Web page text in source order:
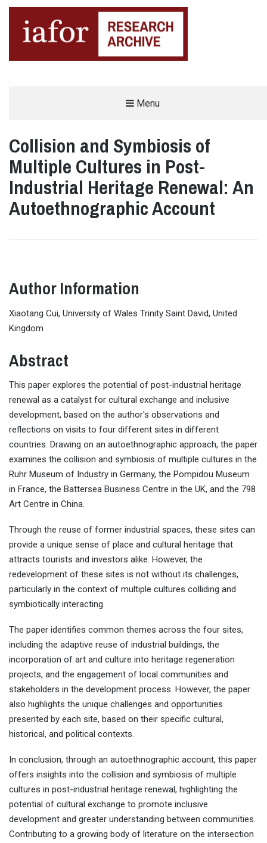
Menu
Collision and Symbiosis of
Multiple Cultures in Post-
Industrial Heritage Renewal: An
Autoethnographic Account
Author Information
Xiaotang Cui, University of Wales Trinity Saint David, United
Kingdom
Abstract
This paper explores the potential of post-industrial heritage
renewal as a catalyst for cultural exchange and inclusive
development, based on the author's observations and
reflections on visits to four different sites in different
countries. Drawing on an autoethnographic approach, the paper
examines the collision and symbiosis of multiple cultures in the
Ruhr Museum of Industry in Germany, the Pompidou Museum
in France, the Battersea Business Centre in the UK, and the 798
Art Centre in China.
Through the reuse of former industrial spaces, these sites can
provide a unique sense of place and cultural heritage that
attracts tourists and investors alike. However, the
redevelopment of these sites is not without its challenges,
particularly in the context of multiple cultures colliding and
symbiotically interacting.
The paper identifies common themes across the four sites,
including the adaptive reuse of industrial buildings, the
incorporation of art and culture into heritage regeneration
projects, and the engagement of local communities and
stakeholders in the development process. However, the paper
also highlights the unique challenges and opportunities
presented by each site, based on their specific cultural,
historical, and political contexts.
In conclusion, through an autoethnographic account, this paper
offers insights into the collision and symbiosis of multiple
cultures in post-industrial heritage renewal, highlighting the
potential of cultural exchange to promote inclusive
development and greater understanding between communities.
Contributing to a growing body of literature on the intersection